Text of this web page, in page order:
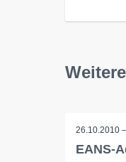
26.10.2010
EANS-